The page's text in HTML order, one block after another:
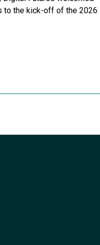
to the kick-off of the 2026